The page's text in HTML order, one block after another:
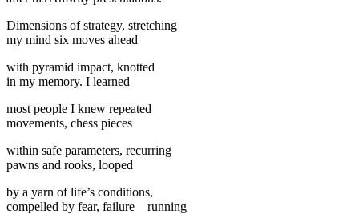
Dimensions of strategy, stretching
my mind six moves ahead
with pyramid impact, knotted
in my memory. I learned
most people I knew repeated
movements, chess pieces
within safe parameters, recurring
pawns and rooks, looped
by a yarn of life’s conditions,
compelled by fear, failure—running